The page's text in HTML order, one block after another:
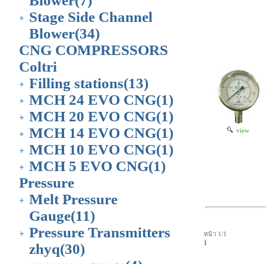
Stage Side Channel
Blower(34)
CNG COMPRESSORS
Coltri
Filling stations(13)
MCH 24 EVO CNG(1)
MCH 20 EVO CNG(1)
MCH 14 EVO CNG(1)
MCH 10 EVO CNG(1)
MCH 5 EVO CNG(1)
Pressure
Melt Pressure
Gauge(11)
Pressure Transmitters
zhyq(30)
view
หน้า 1/1
1